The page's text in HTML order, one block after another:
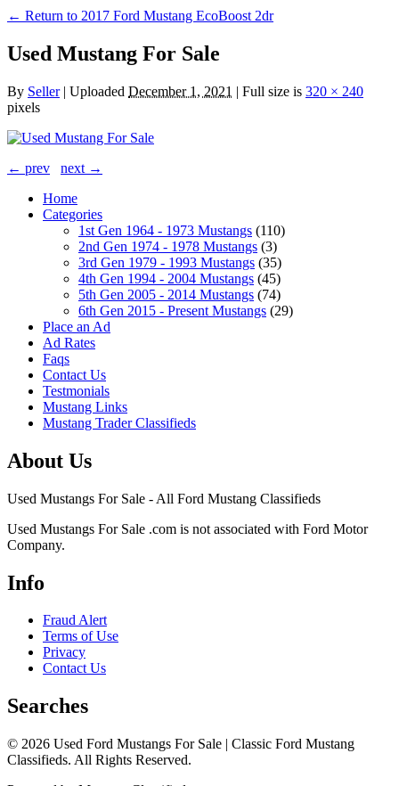
← Return to 2017 Ford Mustang EcoBoost 2dr
Used Mustang For Sale
By Seller | Uploaded December 1, 2021 | Full size is 320 × 240
pixels
← prev
next →
Home
Categories
1st Gen 1964 - 1973 Mustangs (110)
2nd Gen 1974 - 1978 Mustangs (3)
3rd Gen 1979 - 1993 Mustangs (35)
4th Gen 1994 - 2004 Mustangs (45)
5th Gen 2005 - 2014 Mustangs (74)
6th Gen 2015 - Present Mustangs (29)
Place an Ad
Ad Rates
Faqs
Contact Us
Testmonials
Mustang Links
Mustang Trader Classifieds
About Us
Used Mustangs For Sale - All Ford Mustang Classifieds
Used Mustangs For Sale .com is not associated with Ford Motor
Company.
Info
Fraud Alert
Terms of Use
Privacy
Contact Us
Searches
© 2026 Used Ford Mustangs For Sale | Classic Ford Mustang
Classifieds. All Rights Reserved.